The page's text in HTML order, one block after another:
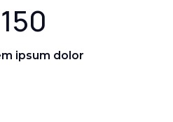
150
ipsum dolor